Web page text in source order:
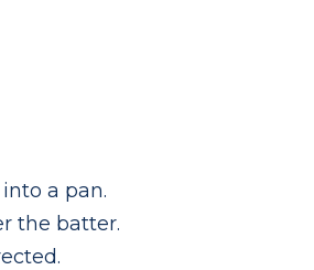
a pan.
the batter.